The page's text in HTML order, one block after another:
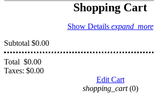
Shopping Cart
Show Details expand_more
Subtotal $0.00
Total $0.00
Taxes: $0.00
Edit Cart
shopping_cart (0)